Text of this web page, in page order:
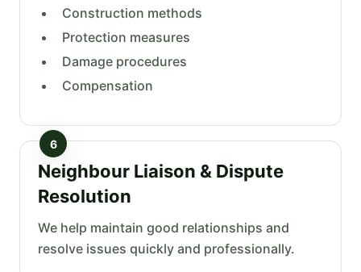
Construction methods
Protection measures
Damage procedures
Compensation
6
Neighbour Liaison & Dispute
Resolution
We help maintain good relationships and
resolve issues quickly and professionally.